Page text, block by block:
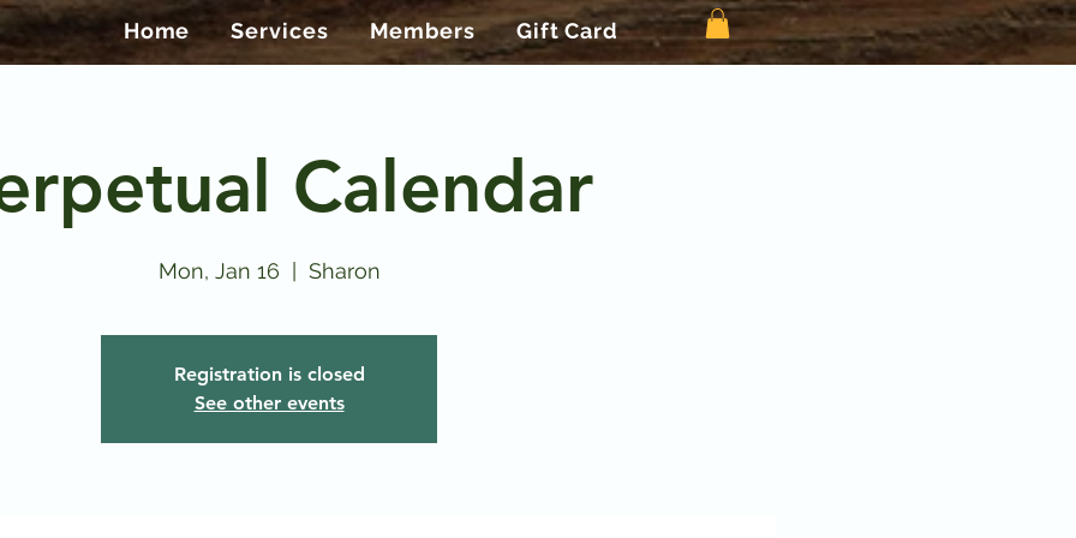
Home Services Members Gift Card
Calendar
Mon, Jan 16 Sharon
Registration is closed
See other events